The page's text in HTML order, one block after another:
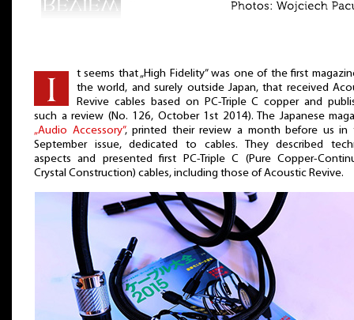
t seems that „High Fidelity” was one of the first
the world, and surely outside Japan, that received
Revive cables based on PC-Triple C copper and
such a review (No. 126, October 1st 2014). The Japanese
„Audio Accessory”, printed their review a month before us in
September issue, dedicated to cables. They described
aspects and presented first PC-Triple C (Pure Copper-
Crystal Construction) cables, including those of Acoustic Revive.